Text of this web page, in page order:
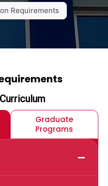
Requirements
Graduate
Programs